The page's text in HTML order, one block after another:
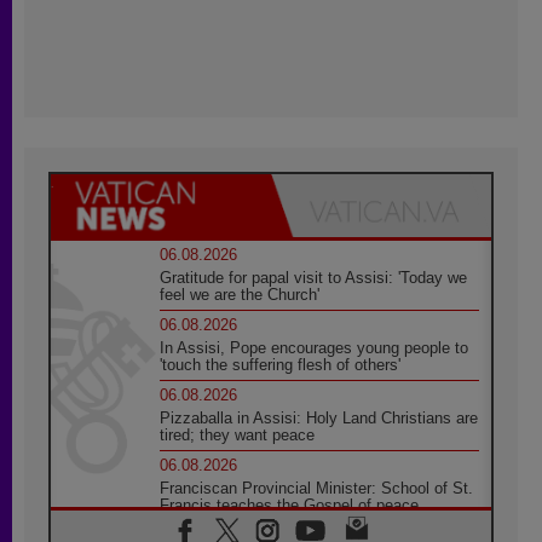
06.08.2026
Gratitude for papal visit to Assisi: 'Today we
feel we are the Church'
06.08.2026
In Assisi, Pope encourages young people to
'touch the suffering flesh of others'
06.08.2026
Pizzaballa in Assisi: Holy Land Christians are
tired; they want peace
06.08.2026
Franciscan Provincial Minister: School of St.
Francis teaches the Gospel of peace
06.08.2026